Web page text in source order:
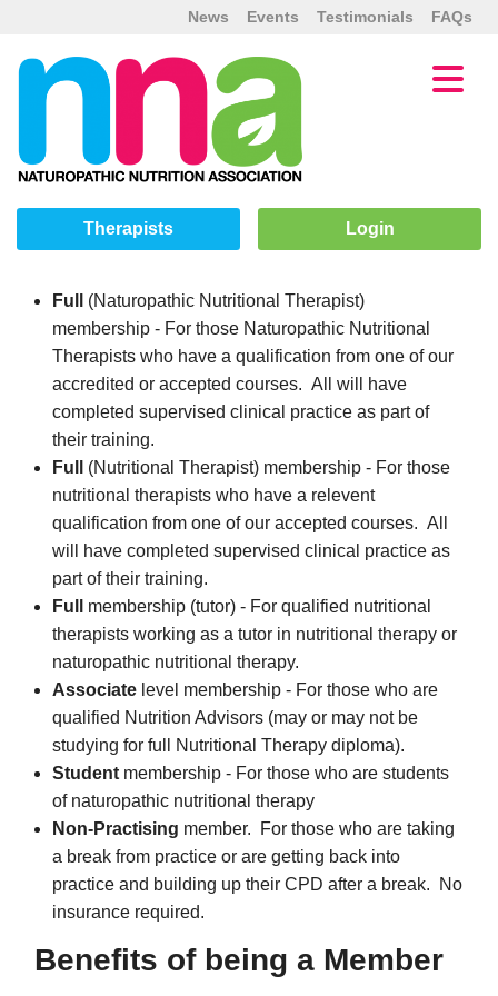
FAQs
Testimonials
Events
News
Therapists Login
Full
(Naturopathic Nutritional Therapist)
membership - For those Naturopathic Nutritional
Therapists who have a qualification from one of our
accredited or accepted courses. All will have
completed supervised clinical practice as part of
their training.
Full
(Nutritional Therapist) membership - For those
nutritional therapists who have a relevent
qualification from one of our accepted courses. All
will have completed supervised clinical practice as
part of their training.
Full
membership (tutor) - For qualified nutritional
therapists working as a tutor in nutritional therapy or
naturopathic nutritional therapy.
Associate level membership - For those who are
qualified Nutrition Advisors (may or may not be
studying for full Nutritional Therapy diploma).
Student membership - For those who are students
of naturopathic nutritional therapy
Non-Practising member. For those who are taking
a break from practice or are getting back into
practice and building up their CPD after a break. No
insurance required.
Benefits of being a Member